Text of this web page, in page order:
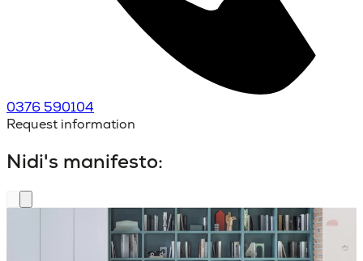
0376 590104
Request information
Nidi's manifesto: